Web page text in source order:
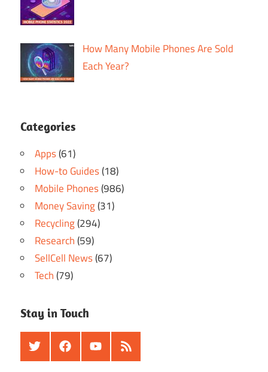
How Many Mobile Phones Are Sold
Each Year?
Categories
Apps(61)
How-to Guides(18)
Mobile Phones(986)
Money Saving(31)
Recycling(294)
Research(59)
SellCell News(67)
Tech(79)
Stay in Touch
TwitterFacebookYoutubeRSS